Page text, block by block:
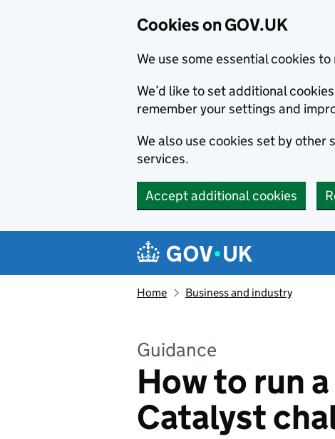
Cookies on GOV.UK
We use some essential cookies
We’d like to set additional
remember your settings and
We also use cookies set by
services.
Accept additional cookies
Navigation menu
Home Business and industry
Guidance
How to run
Catalyst